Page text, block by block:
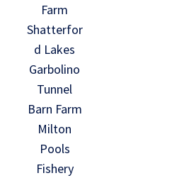
Farm
Shatterfor
d Lakes
Garbolino
Tunnel
Barn Farm
Milton
Pools
Fishery